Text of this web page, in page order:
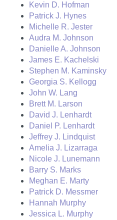
Kevin D. Hofman
Patrick J. Hynes
Michelle R. Jester
Audra M. Johnson
Danielle A. Johnson
James E. Kachelski
Stephen M. Kaminsky
Georgia S. Kellogg
John W. Lang
Brett M. Larson
David J. Lenhardt
Daniel P. Lenhardt
Jeffrey J. Lindquist
Amelia J. Lizarraga
Nicole J. Lunemann
Barry S. Marks
Meghan E. Marty
Patrick D. Messmer
Hannah Murphy
Jessica L. Murphy